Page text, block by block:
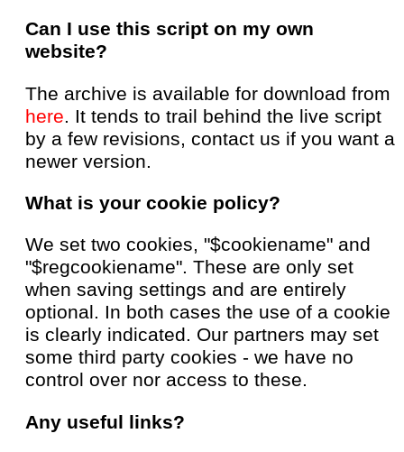
Can I use this script on my own
website?
The archive is available for download from
here. It tends to trail behind the live script
by a few revisions, contact us if you want a
newer version.
What is your cookie policy?
We set two cookies, "$cookiename" and
"$regcookiename". These are only set
when saving settings and are entirely
optional. In both cases the use of a cookie
is clearly indicated. Our partners may set
some third party cookies - we have no
control over nor access to these.
Any useful links?